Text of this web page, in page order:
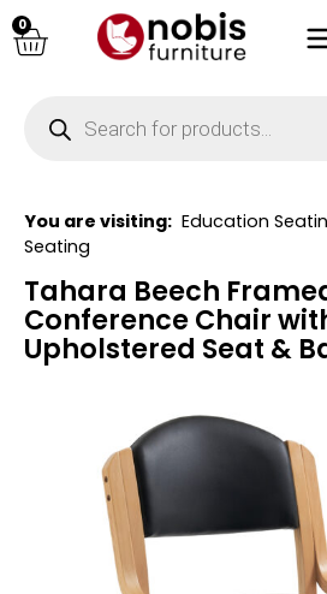
0
You are visiting: Education
Seating
Tahara Beech
Conference Chair
Upholstered Seat &